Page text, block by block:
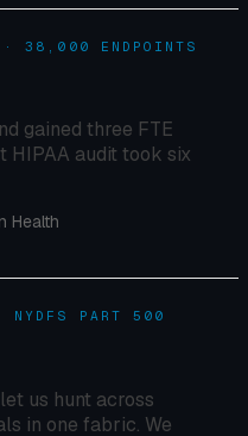
· 38,000 ENDPOINTS
gained three FTE
HIPAA audit took six
Health
NYDFS PART 500
us hunt across
in one fabric. We